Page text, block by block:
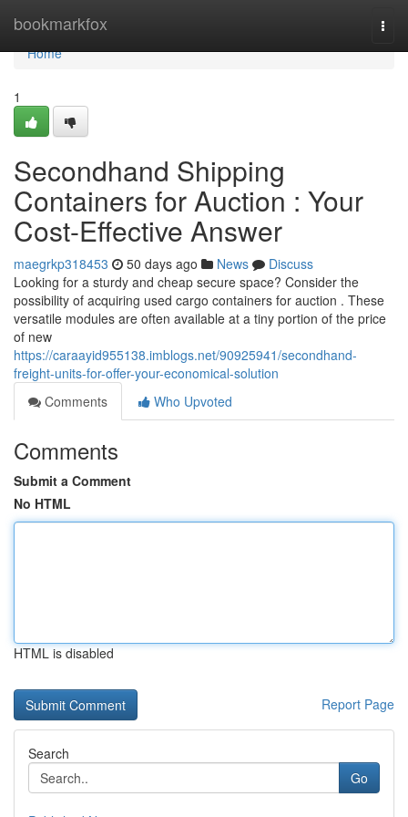
bookmarkfox
Home
Home
1
Secondhand Shipping
Containers for Auction : Your
Cost-Effective Answer
maegrkp318453 50 days ago News
Discuss
Looking for a sturdy and cheap secure space? Consider the
possibility of acquiring used cargo containers for auction . These
versatile modules are often available at a tiny portion of the price
of new
https://caraayid955138.imblogs.net/90925941/secondhand-
freight-units-for-offer-your-economical-solution
Comments
Who Upvoted
Comments
Submit a Comment
No HTML
HTML is disabled
Report Page
Search
Go